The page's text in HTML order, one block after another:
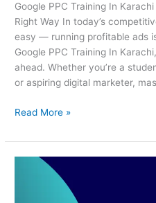
Google PPC Training In
Right Way In today’s
easy — running profitable ads
Google PPC Training In
ahead. Whether you’re a
or aspiring digital marketer,
Read More »